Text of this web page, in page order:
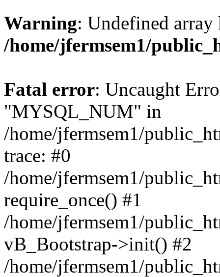
Warning: Undefined
/home/jfermsem1/
Fatal error: Uncaught
"MYSQL_NUM" in
/home/jfermsem1/
trace: #0
/home/jfermsem1/
require_once() #1
/home/jfermsem1/
vB_Bootstrap->init() #2
/home/jfermsem1/